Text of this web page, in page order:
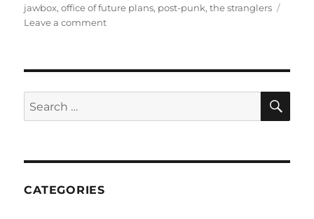
jawbox,office of future plans, post-punk,the stranglers
Leave a commenton
Office
Future
Search
for:
CATEGORIES